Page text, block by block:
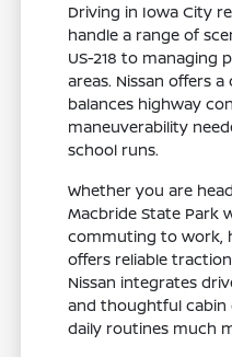
Driving in Iowa City
handle a range of
US-218 to managing
areas. Nissan offers
balances highway
maneuverability
school runs.
Whether you are
Macbride State Park
commuting to work,
offers reliable
Nissan integrates
and thoughtful cabin
daily routines much